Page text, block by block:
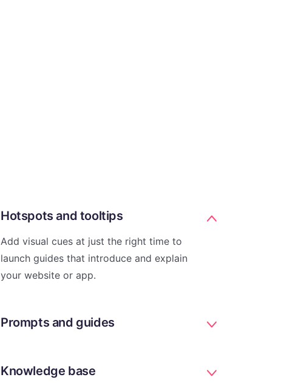
Hotspots and tooltips
Add visual cues at just the right time to
launch guides that introduce and explain
your website or app.
Prompts and guides
Knowledge base